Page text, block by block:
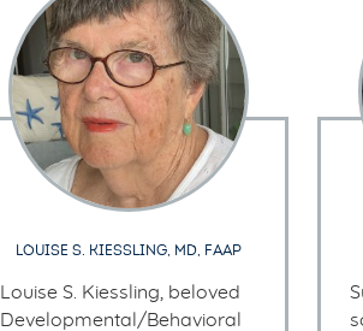
LOUISE S. KIESSLING, MD, FAAP
Louise S. Kiessling, beloved
Developmental/Behavioral